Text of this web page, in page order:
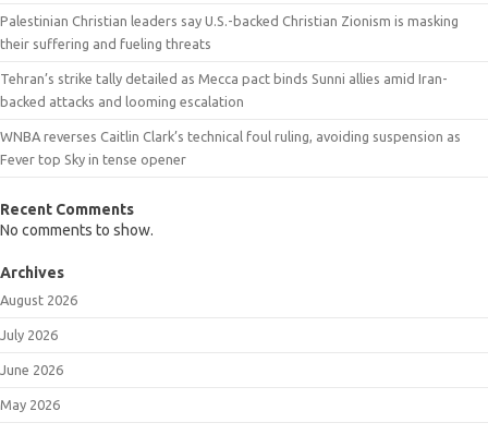
Palestinian Christian leaders say U.S.-backed Christian Zionism is masking
their suffering and fueling threats
Tehran’s strike tally detailed as Mecca pact binds Sunni allies amid Iran-
backed attacks and looming escalation
WNBA reverses Caitlin Clark’s technical foul ruling, avoiding suspension as
Fever top Sky in tense opener
Recent Comments
No comments to show.
Archives
August 2026
July 2026
June 2026
May 2026